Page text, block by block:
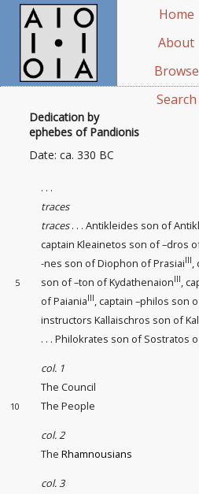
Home
About
Browse
Search
Dedication by
ephebes of Pandionis
Date: ca. 330 BC
. . .
traces
traces. . . Antikleides son of
captain Kleainetos son of –dros
-nes son of Diophon of PrasiaiIII,
5 son of –ton of KydathenaionIII,
of PaianiaIII, captain –philos son
instructors Kallaischros son of
. . . Philokrates son of Sostratos
col. 1
The Council
10 The People
col. 2
TheRhamnousians
col. 3